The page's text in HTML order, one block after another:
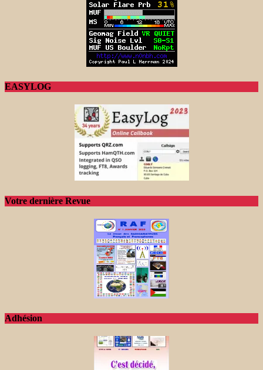
EASYLOG
Votre dernière Revue
Adhésion